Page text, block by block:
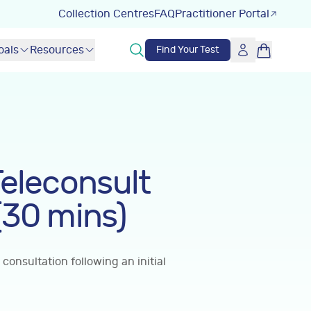
Collection CentresFAQPractitioner Portal
Resources Find Your Test
mins)
following an initial